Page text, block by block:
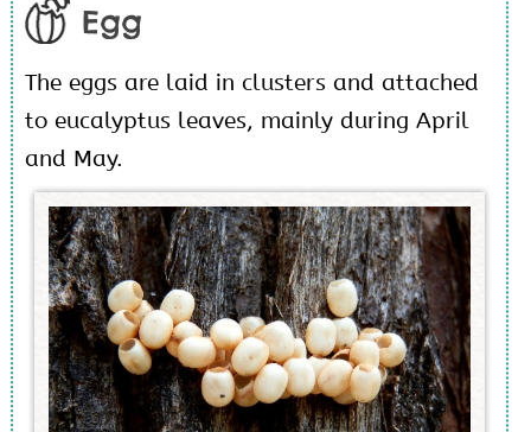
Egg
The eggs are laid in clusters and attached
to eucalyptus leaves, mainly during April
and May.